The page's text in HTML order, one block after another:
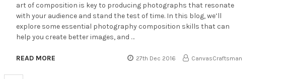
art of composition is key to producing photographs that resonate
with your audience and stand the test of time. In this blog, we’ll
explore some essential photography composition skills that can
help you create better images, and …
READ MORE 27th Dec 2016 CanvasCraftsman